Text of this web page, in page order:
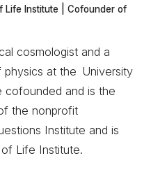
Life Institute | Cofounder of
cosmologist and a
at the University
cofounded and is the
the nonprofit
Institute and is
Life Institute.